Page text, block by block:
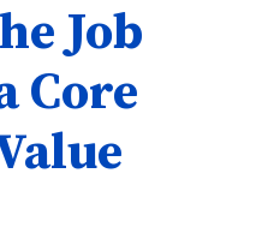
Job
Core